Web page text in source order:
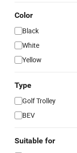
Color
Black
White
Yellow
Type
Golf Trolley
BEV
Suitable for